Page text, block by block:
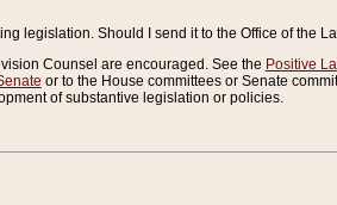
legislation. Should I send it to the Office of the
Counsel are encouraged. See the Positive
or to the House committees or Senate
of substantive legislation or policies.